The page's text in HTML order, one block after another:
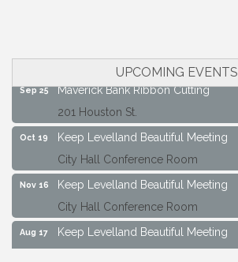
UPCOMING EVENTS
City Hall Conference Room
Sep 25
Maverick Bank Ribbon Cutting
201 Houston St.
Oct 19
Keep Levelland Beautiful Meeting
City Hall Conference Room
Nov 16
Keep Levelland Beautiful Meeting
City Hall Conference Room
Aug 17
Keep Levelland Beautiful Meeting
City Hall Conference Room